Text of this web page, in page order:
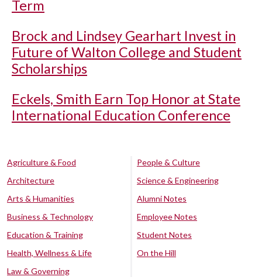
Term
Brock and Lindsey Gearhart Invest in
Future of Walton College and Student
Scholarships
Eckels, Smith Earn Top Honor at State
International Education Conference
Agriculture & Food
Architecture
Arts & Humanities
Business & Technology
Education & Training
Health, Wellness & Life
Law & Governing
People & Culture
Science & Engineering
Alumni Notes
Employee Notes
Student Notes
On the Hill